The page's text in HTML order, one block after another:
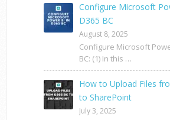
Configure Microsoft
D365 BC
August 8, 2025
Configure Microsoft
BC: (1) In this …
How to Upload Files
to SharePoint
July 3, 2025